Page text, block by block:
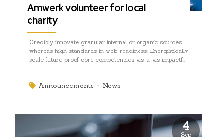
Announcements News
Amwerk volunteer for local
charity
Credibly innovate granular internal or organic sources
whereas high standards in web-readiness. Energistically
scale future-proof core competencies vis-a-vis impactful
4
Sep